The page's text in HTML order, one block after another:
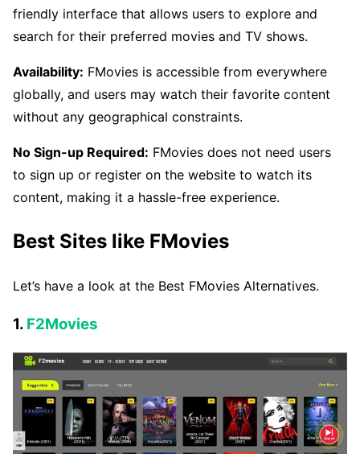
friendly interface that allows users to explore and
search for their preferred movies and TV shows.
Availability: FMovies is accessible from everywhere
globally, and users may watch their favorite content
without any geographical constraints.
No Sign-up Required: FMovies does not need users
to sign up or register on the website to watch its
content, making it a hassle-free experience.
Best Sites like FMovies
Let’s have a look at the Best FMovies Alternatives.
1. F2Movies